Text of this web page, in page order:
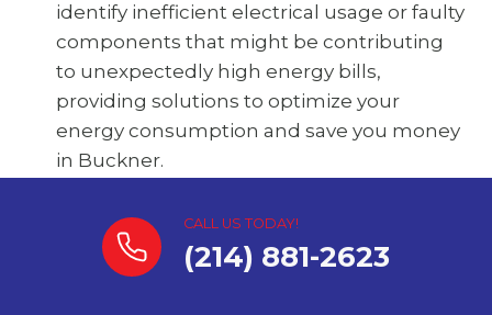
identify inefficient electrical usage or faulty
components that might be contributing
to unexpectedly high energy bills,
providing solutions to optimize your
energy consumption and save you money
in Buckner.
CALL US TODAY!
(214) 881-2623